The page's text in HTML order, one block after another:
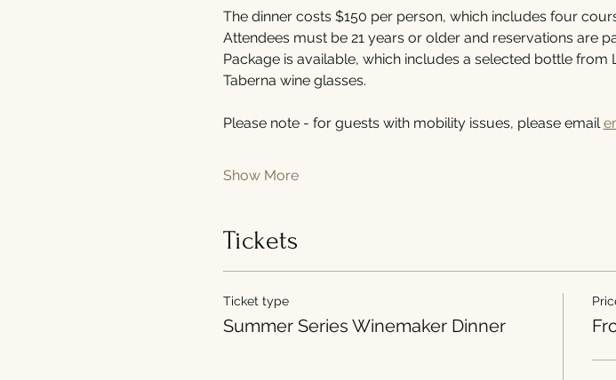
The dinner costs $150 per person, which includes four
Attendees must be 21 years or older and reservations are
Package is available, which includes a selected bottle
Taberna wine glasses.
Please note - for guests with mobility issues, please email
Show More
Tickets
Ticket type
Summer Series Winemaker Dinner